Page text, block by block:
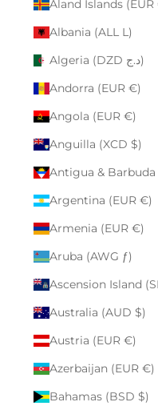
Åland Islands (EUR
Albania (ALL L)
Algeria (DZD د.ج)
Andorra (EUR €)
Angola (EUR €)
Anguilla (XCD $)
Antigua & Barbuda
Argentina (EUR €)
Armenia (EUR €)
Aruba (AWG ƒ)
Ascension Island
Australia (AUD $)
Austria (EUR €)
Azerbaijan (EUR €)
Bahamas (BSD $)